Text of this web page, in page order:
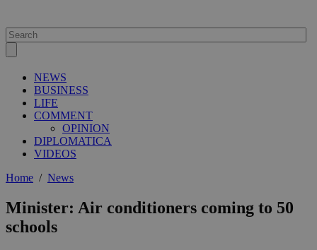
NEWS
BUSINESS
LIFE
COMMENT
OPINION
DIPLOMATICA
VIDEOS
Home / News
Minister: Air conditioners coming to 50
schools